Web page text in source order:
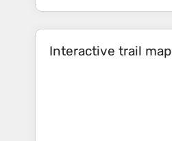
Interactive trail map